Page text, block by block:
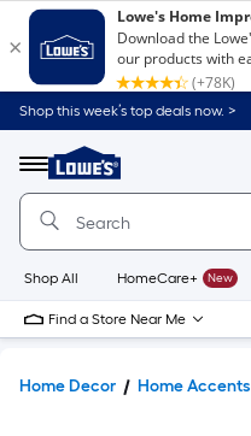
Shop this week’s top deals now. >
Menu
Link
to
Home
Home
Page
Shop All HomeCare+ New
Find a Store Near Me
Home Decor Home Accents